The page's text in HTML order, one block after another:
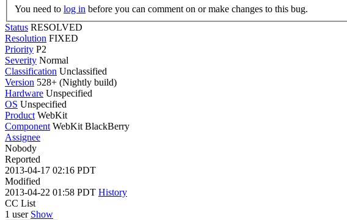
You need to log in before you can comment on or make changes to this bug.
Status RESOLVED
Resolution FIXED
Priority P2
Severity Normal
Classification Unclassified
Version 528+ (Nightly build)
Hardware Unspecified
OS Unspecified
Product WebKit
Component WebKit BlackBerry
Assignee
Nobody
Reported
2013-04-17 02:16 PDT
Modified
2013-04-22 01:58 PDT History
CC List
1 user Show